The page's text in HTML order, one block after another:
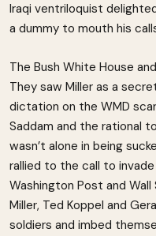
Iraqi ventriloquist
a dummy to mouth his
The Bush White House
They saw Miller as a
dictation on the WMD
Saddam and the rational
wasn’t alone in being
rallied to the call to
Washington Post and
Miller, Ted Koppel and
soldiers and imbed